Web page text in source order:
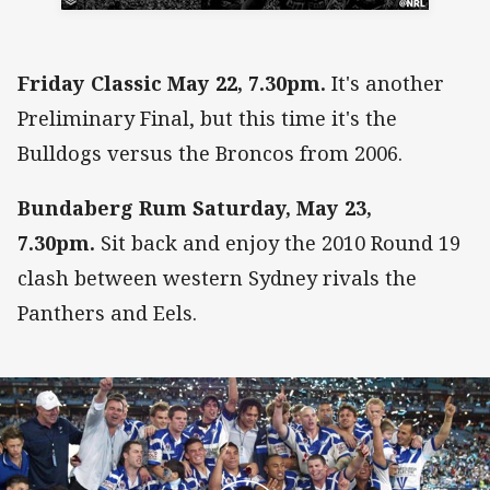
Friday Classic May 22, 7.30pm. It's another
Preliminary Final, but this time it's the
Bulldogs versus the Broncos from 2006.
Bundaberg Rum Saturday, May 23,
7.30pm. Sit back and enjoy the 2010 Round 19
clash between western Sydney rivals the
Panthers and Eels.